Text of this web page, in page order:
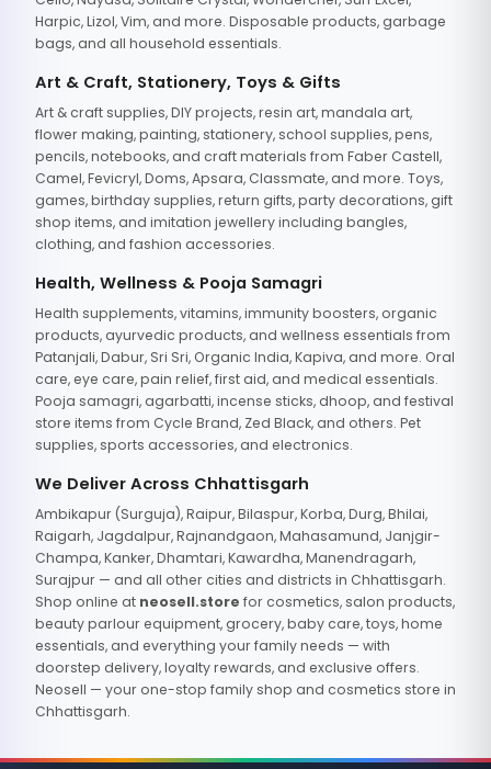
Harpic, Lizol, Vim, and more. Disposable products, garbage
bags, and all household essentials.
Art & Craft, Stationery, Toys & Gifts
Art & craft supplies, DIY projects, resin art, mandala art,
flower making, painting, stationery, school supplies, pens,
pencils, notebooks, and craft materials from Faber Castell,
Camel, Fevicryl, Doms, Apsara, Classmate, and more. Toys,
games, birthday supplies, return gifts, party decorations, gift
shop items, and imitation jewellery including bangles,
clothing, and fashion accessories.
Health, Wellness & Pooja Samagri
Health supplements, vitamins, immunity boosters, organic
products, ayurvedic products, and wellness essentials from
Patanjali, Dabur, Sri Sri, Organic India, Kapiva, and more. Oral
care, eye care, pain relief, first aid, and medical essentials.
Pooja samagri, agarbatti, incense sticks, dhoop, and festival
store items from Cycle Brand, Zed Black, and others. Pet
supplies, sports accessories, and electronics.
We Deliver Across Chhattisgarh
Ambikapur (Surguja), Raipur, Bilaspur, Korba, Durg, Bhilai,
Raigarh, Jagdalpur, Rajnandgaon, Mahasamund, Janjgir-
Champa, Kanker, Dhamtari, Kawardha, Manendragarh,
Surajpur — and all other cities and districts in Chhattisgarh.
Shop online at neosell.store for cosmetics, salon products,
beauty parlour equipment, grocery, baby care, toys, home
essentials, and everything your family needs — with
doorstep delivery, loyalty rewards, and exclusive offers.
Neosell — your one-stop family shop and cosmetics store in
Chhattisgarh.